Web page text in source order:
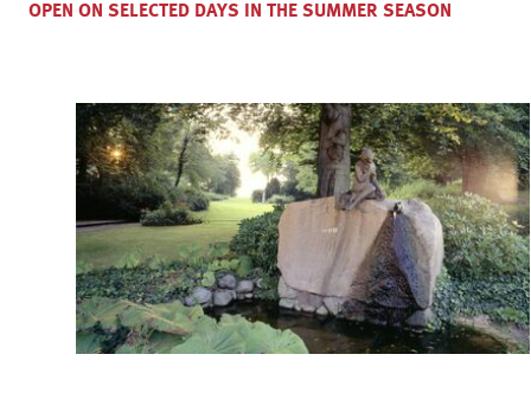
OPEN ON SELECTED DAYS IN THE SUMMER SEASON